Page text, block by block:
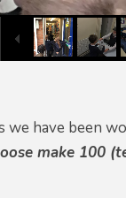
we have been
make 100